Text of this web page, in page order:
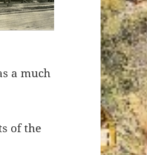
a much
of the